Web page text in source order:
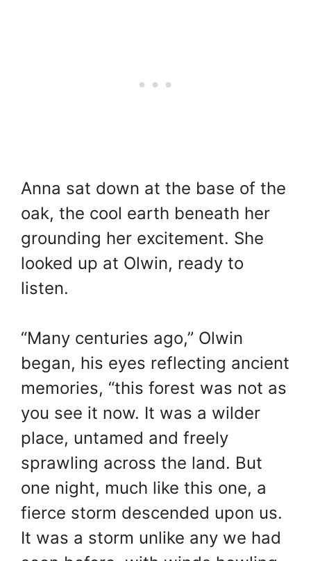
Anna sat down at the base of the
oak, the cool earth beneath her
grounding her excitement. She
looked up at Olwin, ready to
listen.
“Many centuries ago,” Olwin
began, his eyes reflecting ancient
memories, “this forest was not as
you see it now. It was a wilder
place, untamed and freely
sprawling across the land. But
one night, much like this one, a
fierce storm descended upon us.
It was a storm unlike any we had